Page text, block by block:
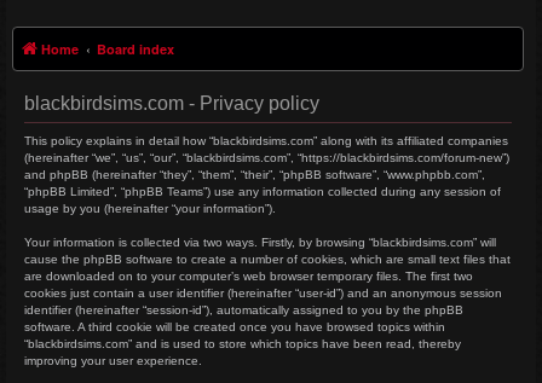
Home Board index
blackbirdsims.com - Privacy policy
This policy explains in detail how “blackbirdsims.com” along with its affiliated companies
(hereinafter “we”, “us”, “our”, “blackbirdsims.com”, “https://blackbirdsims.com/forum-new”)
and phpBB (hereinafter “they”, “them”, “their”, “phpBB software”, “www.phpbb.com”,
“phpBB Limited”, “phpBB Teams”) use any information collected during any session of
usage by you (hereinafter “your information”).
Your information is collected via two ways. Firstly, by browsing “blackbirdsims.com” will
cause the phpBB software to create a number of cookies, which are small text files that
are downloaded on to your computer’s web browser temporary files. The first two
cookies just contain a user identifier (hereinafter “user-id”) and an anonymous session
identifier (hereinafter “session-id”), automatically assigned to you by the phpBB
software. A third cookie will be created once you have browsed topics within
“blackbirdsims.com” and is used to store which topics have been read, thereby
improving your user experience.